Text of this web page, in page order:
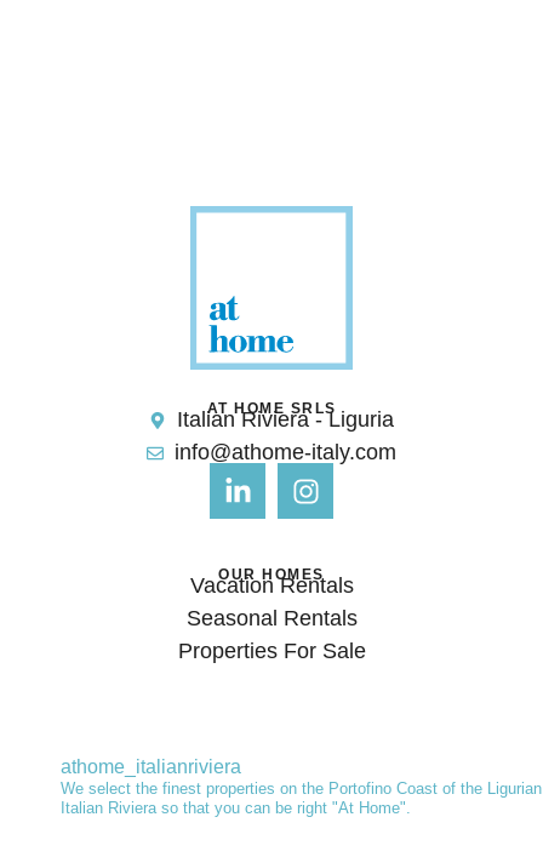
AT HOME SRLS
Italian Riviera - Liguria
info@athome-italy.com
OUR HOMES
Vacation Rentals
Seasonal Rentals
Properties For Sale
athome_italianriviera
We select the finest properties on the Portofino Coast of the Ligurian
Italian Riviera so that you can be right "At Home".